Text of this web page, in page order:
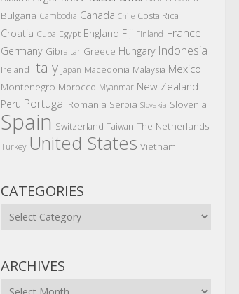
Bulgaria Cambodia Canada Chile Costa Rica
Croatia Cuba Egypt England Fiji Finland France
Germany Gibraltar Greece Hungary Indonesia
Ireland Italy Japan Macedonia Malaysia Mexico
Montenegro Morocco Myanmar New Zealand
Peru Portugal Romania Serbia Slovakia Slovenia
Spain Switzerland Taiwan The Netherlands
Turkey United States Vietnam
CATEGORIES
Categories
ARCHIVES
Archives